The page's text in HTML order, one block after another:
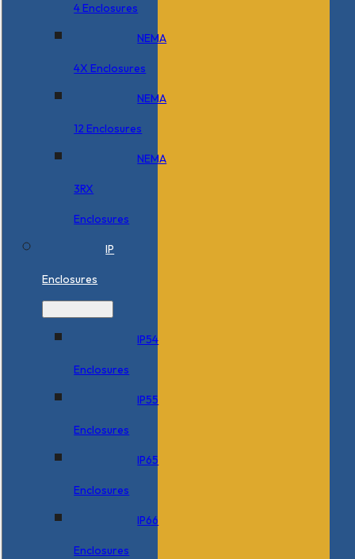
4 Enclosures
NEMA
4X Enclosures
NEMA
12 Enclosures
NEMA
3RX
Enclosures
IP
Enclosures
IP54
Enclosures
IP55
Enclosures
IP65
Enclosures
IP66
Enclosures